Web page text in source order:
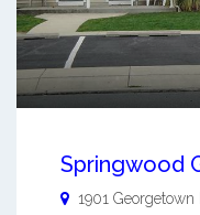
Springwood
1901 Georgetown